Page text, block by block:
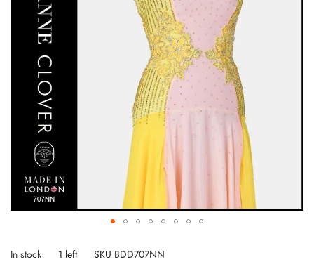
images
to
In stock 1 left SKU BDD707NN